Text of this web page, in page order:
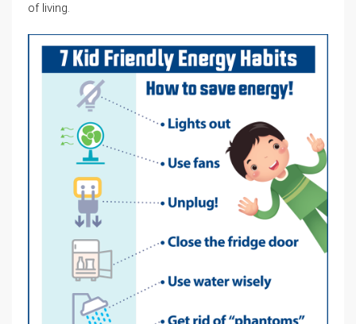
of living.